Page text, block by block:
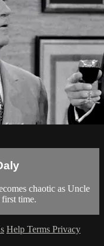
chaotic as Uncle
time.
Help Terms Privacy